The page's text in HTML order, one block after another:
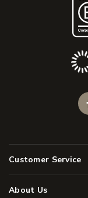
Customer Service
About Us